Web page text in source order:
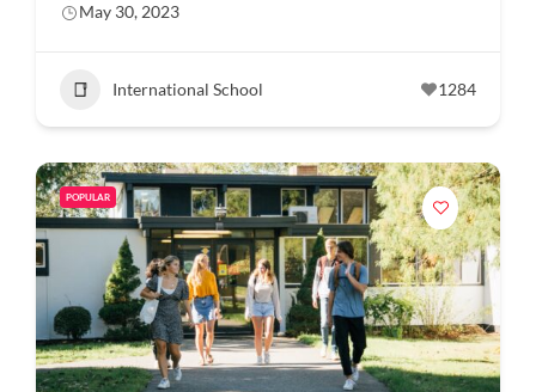
May 30, 2023
International School 1284
POPULAR